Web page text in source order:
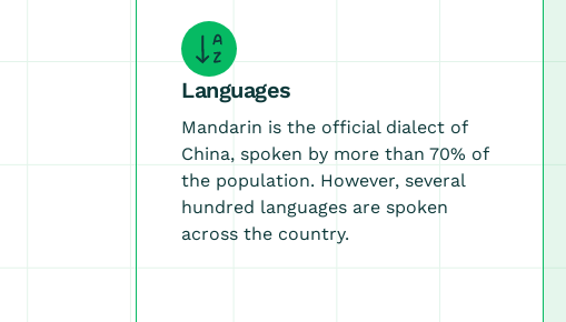
Languages
Mandarin is the official dialect of
China, spoken by more than 70% of
the population. However, several
hundred languages are spoken
across the country.